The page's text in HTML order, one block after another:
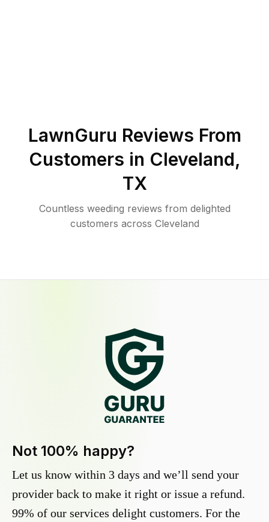
LawnGuru Reviews From
Customers in Cleveland,
TX
Countless weeding reviews from delighted
customers across Cleveland
Not 100% happy?
Let us know within 3 days and we’ll send your
provider back to make it right or issue a refund.
99% of our services delight customers. For the